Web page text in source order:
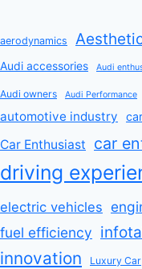
aerodynamics
Audi accessories Audi
Audi owners Audi Performance
automotive industry
Car Enthusiast car
driving
electric vehicles
fuel efficiency
innovation Luxury Car